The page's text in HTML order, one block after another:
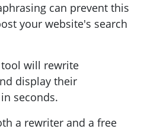
can prevent this
your website's search
will rewrite
display their
seconds.
a rewriter and a free